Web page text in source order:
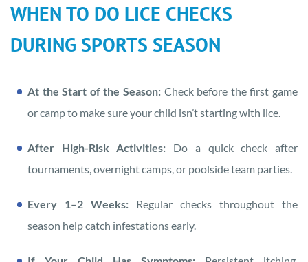
WHEN TO DO LICE CHECKS
DURING SPORTS SEASON
At the Start of the Season: Check before the first game
or camp to make sure your child isn’t starting with lice.
After High-Risk Activities: Do a quick check after
tournaments, overnight camps, or poolside team parties.
Every 1–2 Weeks: Regular checks throughout the
season help catch infestations early.